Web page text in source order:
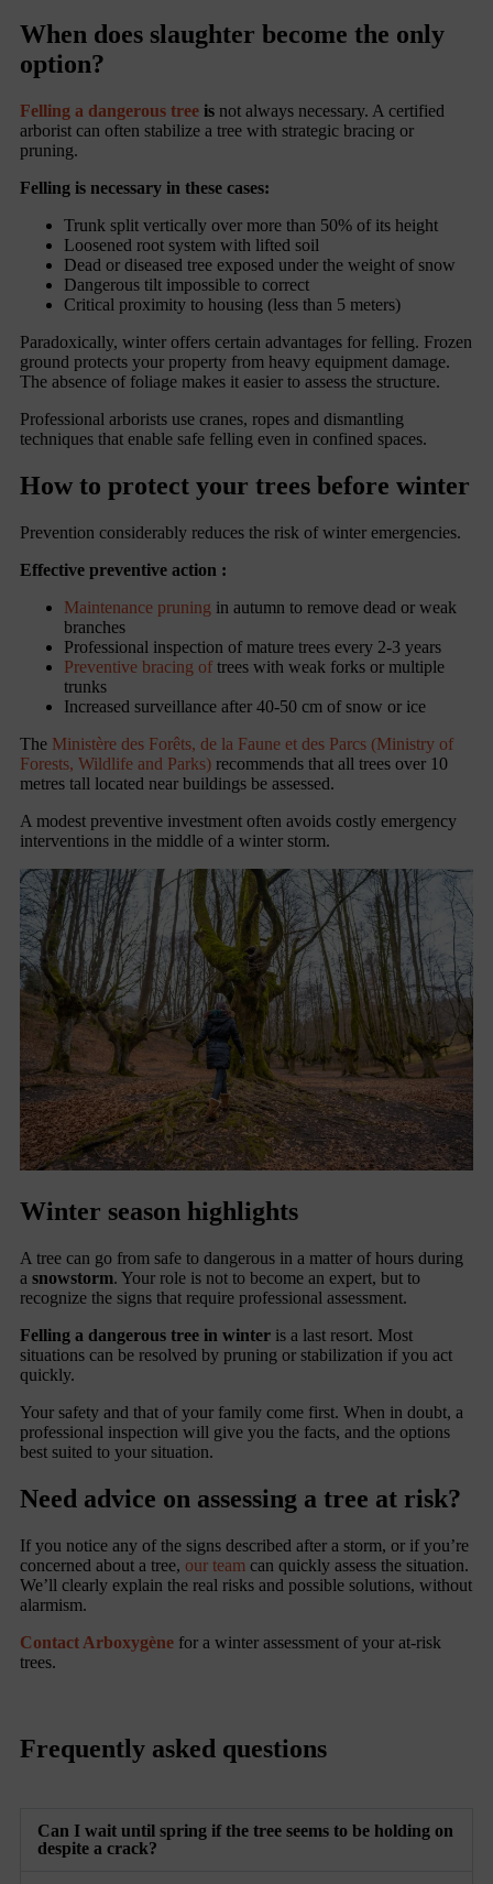
When does slaughter become the only
option?
Felling a dangerous tree is not always necessary. A certified
arborist can often stabilize a tree with strategic bracing or
pruning.
Felling is necessary in these cases:
Trunk split vertically over more than 50% of its height
Loosened root system with lifted soil
Dead or diseased tree exposed under the weight of snow
Dangerous tilt impossible to correct
Critical proximity to housing (less than 5 meters)
Paradoxically, winter offers certain advantages for felling. Frozen
ground protects your property from heavy equipment damage.
The absence of foliage makes it easier to assess the structure.
Professional arborists use cranes, ropes and dismantling
techniques that enable safe felling even in confined spaces.
How to protect your trees before winter
Prevention considerably reduces the risk of winter emergencies.
Effective preventive action :
Maintenance pruning in autumn to remove dead or weak
branches
Professional inspection of mature trees every 2-3 years
Preventive bracing of trees with weak forks or multiple
trunks
Increased surveillance after 40-50 cm of snow or ice
The Ministère des Forêts, de la Faune et des Parcs (Ministry of
Forests, Wildlife and Parks) recommends that all trees over 10
metres tall located near buildings be assessed.
A modest preventive investment often avoids costly emergency
interventions in the middle of a winter storm.
Winter season highlights
A tree can go from safe to dangerous in a matter of hours during
a snowstorm. Your role is not to become an expert, but to
recognize the signs that require professional assessment.
Felling a dangerous tree in winter is a last resort. Most
situations can be resolved by pruning or stabilization if you act
quickly.
Your safety and that of your family come first. When in doubt, a
professional inspection will give you the facts, and the options
best suited to your situation.
Need advice on assessing a tree at risk?
If you notice any of the signs described after a storm, or if you’re
concerned about a tree, our team can quickly assess the situation.
We’ll clearly explain the real risks and possible solutions, without
alarmism.
Contact Arboxygène for a winter assessment of your at-risk
trees.
Frequently asked questions
Can I wait until spring if the tree seems to be holding on
despite a crack?